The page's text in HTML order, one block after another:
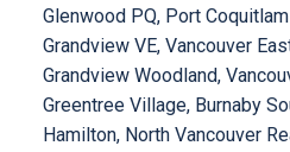
Glenwood PQ, Port
Grandview VE, Vancouver
Grandview Woodland,
Greentree Village, Burnaby
Hamilton, North Vancouver